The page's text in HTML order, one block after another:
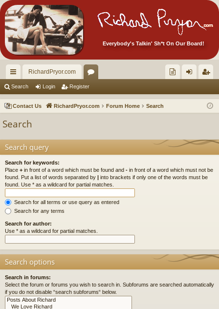
Everybody's Talkin' Sh*t On Our Board!
ui
ck
RichardPryor.com
or
u ec
Ite
in ist
Search Login Register
Contact Us RichardPryor.com Forum Home Search
Search
Search query
Search for keywords:
Place + in front of a word which must be found and - in front of a word which must not be
found. Put a list of words separated by | into brackets if only one of the words must be
found. Use * as a wildcard for partial matches.
Search for all terms or use query as entered
Search for any terms
Search for author:
Use * as a wildcard for partial matches.
Search options
Search in forums:
Select the forum or forums you wish to search in. Subforums are searched automatically
if you do not disable “search subforums“ below.